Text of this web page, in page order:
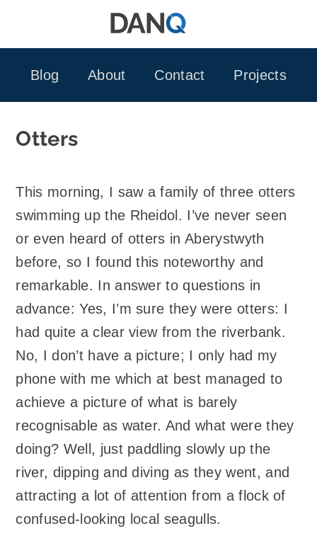
Blog
About Contact Projects
Otters
This morning, I saw a family of three otters
swimming up the Rheidol. I’ve never seen
or even heard of otters in Aberystwyth
before, so I found this noteworthy and
remarkable. In answer to questions in
advance: Yes, I’m sure they were otters: I
had quite a clear view from the riverbank.
No, I don’t have a picture; I only had my
phone with me which at best managed to
achieve a picture of what is barely
recognisable as water. And what were they
doing? Well, just paddling slowly up the
river, dipping and diving as they went, and
attracting a lot of attention from a flock of
confused-looking local seagulls.